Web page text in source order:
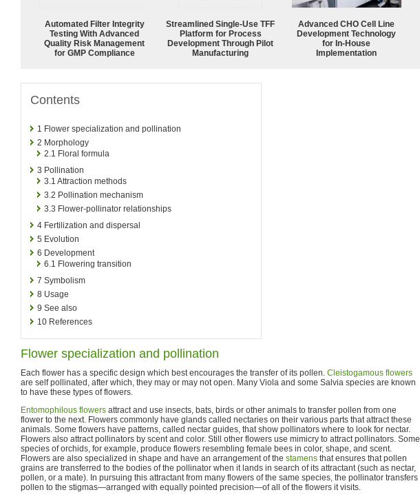
Automated Filter Integrity
Testing With Advanced
Quality Risk Management
for GMP Compliance
Streamlined Single-Use TFF
Platform for Process
Development Through Pilot
Manufacturing
Advanced CHO Cell Line
Development Technology
for In-House
Implementation
Contents
1 Flower specialization and pollination
2 Morphology
2.1 Floral formula
3 Pollination
3.1 Attraction methods
3.2 Pollination mechanism
3.3 Flower-pollinator relationships
4 Fertilization and dispersal
5 Evolution
6 Development
6.1 Flowering transition
7 Symbolism
8 Usage
9 See also
10 References
Flower specialization and pollination
Each flower has a specific design which best encourages the transfer of its pollen. Cleistogamous flowers
are self pollinated, after which, they may or may not open. Many Viola and some Salvia species are known
to have these types of flowers.
Entomophilous flowers attract and use insects, bats, birds or other animals to transfer pollen from one
flower to the next. Flowers commonly have glands called nectaries on their various parts that attract these
animals. Some flowers have patterns, called nectar guides, that show pollinators where to look for nectar.
Flowers also attract pollinators by scent and color. Still other flowers use mimicry to attract pollinators. Some
species of orchids, for example, produce flowers resembling female bees in color, shape, and scent.
Flowers are also specialized in shape and have an arrangement of the stamens that ensures that pollen
grains are transferred to the bodies of the pollinator when it lands in search of its attractant (such as nectar,
pollen, or a mate). In pursuing this attractant from many flowers of the same species, the pollinator transfers
pollen to the stigmas—arranged with equally pointed precision—of all of the flowers it visits.